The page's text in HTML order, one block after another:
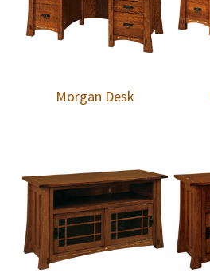
Morgan Desk